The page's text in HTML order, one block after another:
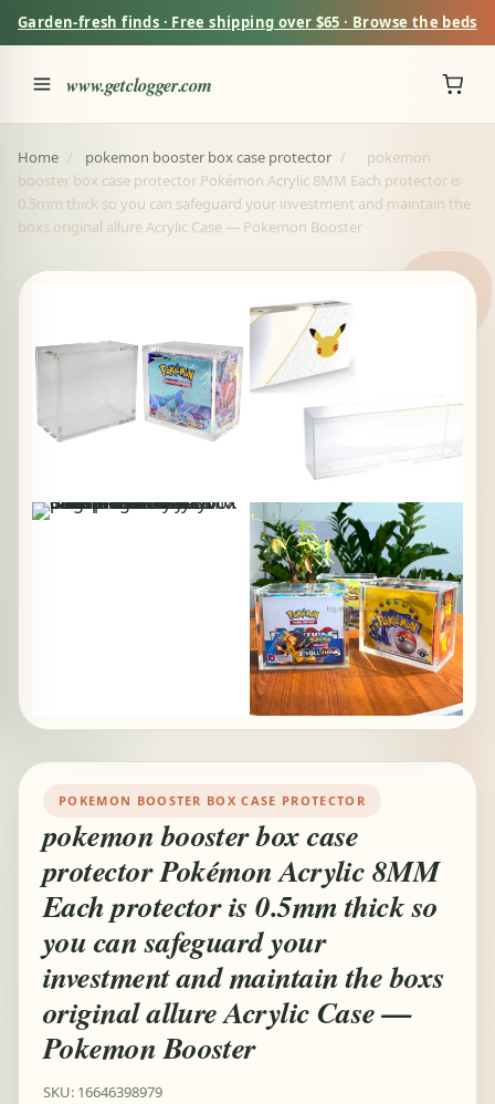
Garden-fresh finds · Free shipping over $65 · Browse the beds
www.getclogger.com
Home / pokemon booster box case protector /
pokemon
booster box case protector Pokémon Acrylic 8MM Each protector is
0.5mm thick so you can safeguard your investment and maintain the
boxs original allure Acrylic Case — Pokemon Booster
POKEMON BOOSTER BOX CASE PROTECTOR
pokemon booster box case
protector Pokémon Acrylic 8MM
Each protector is 0.5mm thick so
you can safeguard your
investment and maintain the boxs
original allure Acrylic Case —
Pokemon Booster
SKU: 16646398979